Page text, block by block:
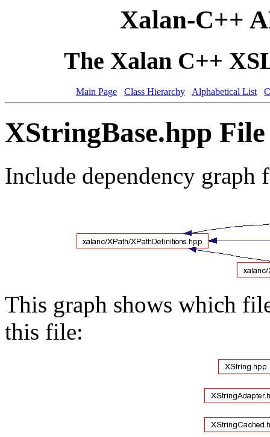
Xalan-C++
The Xalan C++
Main Page Class Hierarchy Alphabetical List
XStringBase.hpp File
Include dependency graph
This graph shows which
this file: